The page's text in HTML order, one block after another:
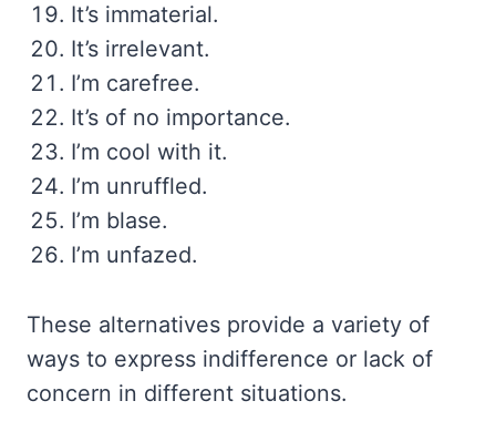
It’s immaterial.
It’s irrelevant.
I’m carefree.
It’s of no importance.
I’m cool with it.
I’m unruffled.
I’m blase.
I’m unfazed.
These alternatives provide a variety of
ways to express indifference or lack of
concern in different situations.